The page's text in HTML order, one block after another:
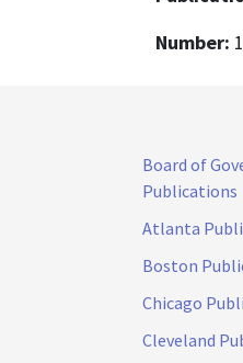
Number:
Board of
Publications
Atlanta
Boston
Chicago
Cleveland